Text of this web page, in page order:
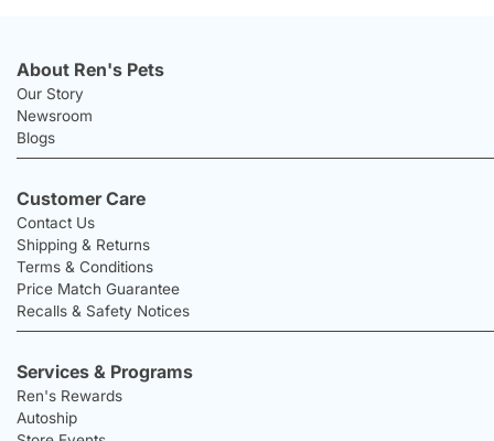
About Ren's Pets
Our Story
Newsroom
Blogs
Customer Care
Contact Us
Shipping & Returns
Terms & Conditions
Price Match Guarantee
Recalls & Safety Notices
Services & Programs
Ren's Rewards
Autoship